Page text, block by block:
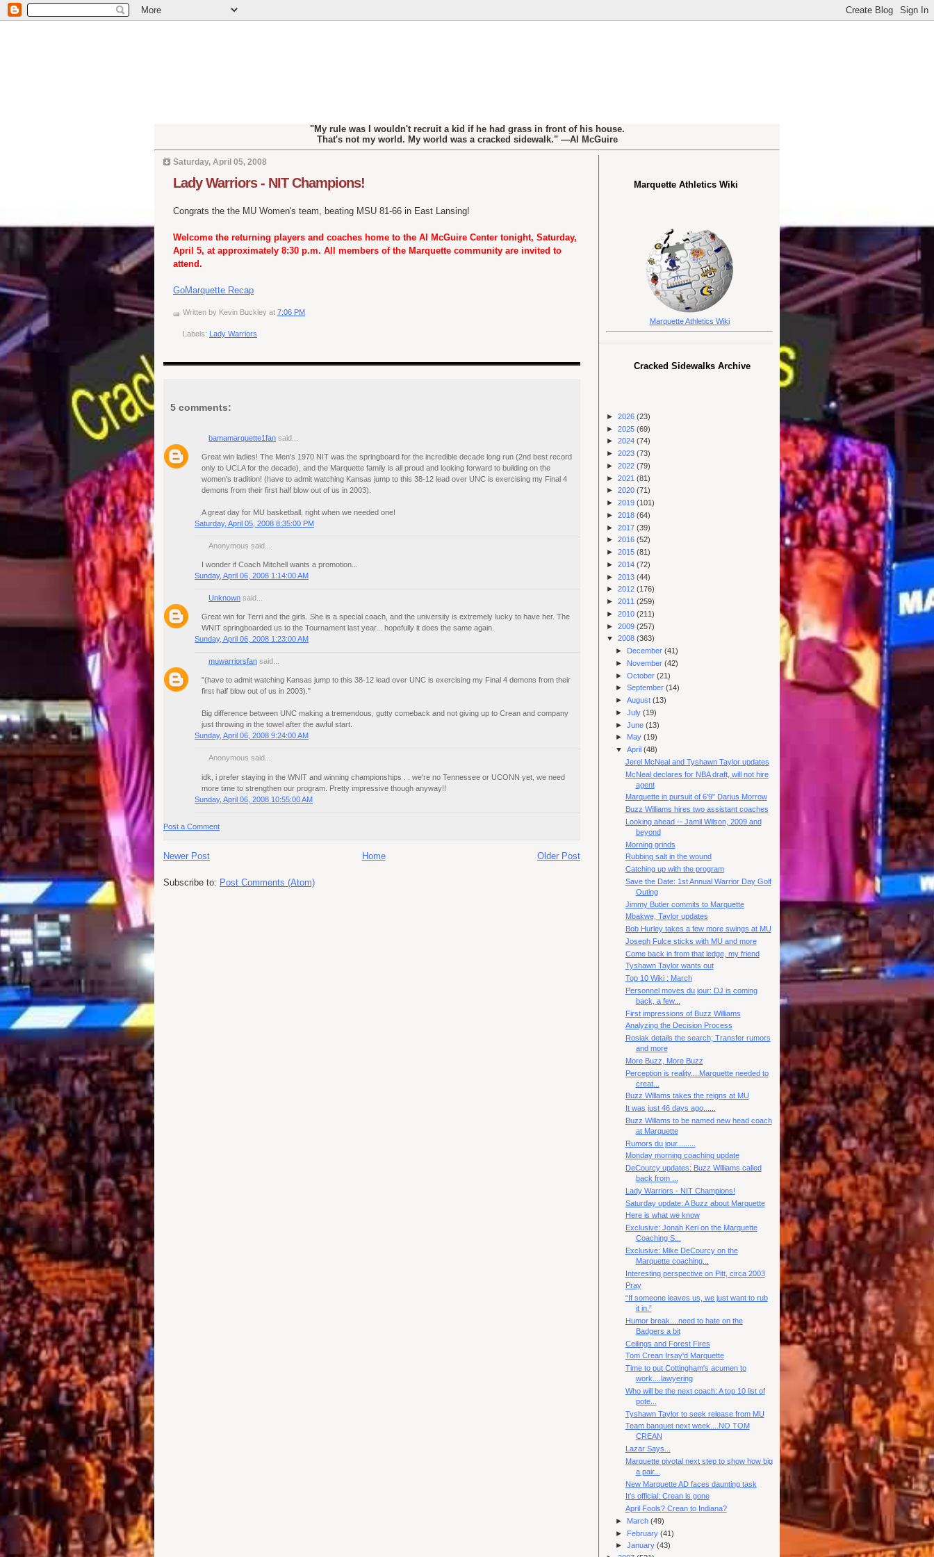
"My rule was I wouldn't recruit a kid if he had grass in front of his house.
That's not my world. My world was a cracked sidewalk." —Al McGuire
Saturday, April 05, 2008
Lady Warriors - NIT Champions!
Congrats the the MU Women's team, beating MSU 81-66 in East Lansing!
Welcome the returning players and coaches home to the Al McGuire Center tonight, Saturday,
April 5, at approximately 8:30 p.m. All members of the Marquette community are invited to
attend.
GoMarquette Recap
Written by Kevin Buckley at 7:06 PM
Labels: Lady Warriors
5 comments:
bamamarquette1fan said...
Great win ladies! The Men's 1970 NIT was the springboard for the incredible decade long run (2nd best record
only to UCLA for the decade), and the Marquette family is all proud and looking forward to building on the
women's tradition! (have to admit watching Kansas jump to this 38-12 lead over UNC is exercising my Final 4
demons from their first half blow out of us in 2003).
A great day for MU basketball, right when we needed one!
Saturday, April 05, 2008 8:35:00 PM
Anonymous said...
I wonder if Coach Mitchell wants a promotion...
Sunday, April 06, 2008 1:14:00 AM
Unknown said...
Great win for Terri and the girls. She is a special coach, and the university is extremely lucky to have her. The
WNIT springboarded us to the Tournament last year... hopefully it does the same again.
Sunday, April 06, 2008 1:23:00 AM
muwarriorsfan said...
"(have to admit watching Kansas jump to this 38-12 lead over UNC is exercising my Final 4 demons from their
first half blow out of us in 2003)."
Big difference between UNC making a tremendous, gutty comeback and not giving up to Crean and company
just throwing in the towel after the awful start.
Sunday, April 06, 2008 9:24:00 AM
Anonymous said...
idk, i prefer staying in the WNIT and winning championships . . we're no Tennessee or UCONN yet, we need
more time to strengthen our program. Pretty impressive though anyway!!
Sunday, April 06, 2008 10:55:00 AM
Post a Comment
Newer Post Older Post
Home
Subscribe to: Post Comments (Atom)
Marquette Athletics Wiki
Marquette Athletics Wiki
Cracked Sidewalks Archive
► 2026 (23)
► 2025 (69)
► 2024 (74)
► 2023 (73)
► 2022 (79)
► 2021 (81)
► 2020 (71)
► 2019 (101)
► 2018 (64)
► 2017 (39)
► 2016 (52)
► 2015 (81)
► 2014 (72)
► 2013 (44)
► 2012 (176)
► 2011 (259)
► 2010 (211)
► 2009 (257)
▼ 2008 (363)
► December(41)
► November(42)
►October(21)
►September(14)
►August(13)
►July(19)
►June(13)
► May(19)
▼April(48)
Jerel McNeal and Tyshawn Taylor updates
McNeal declares for NBA draft, will not hire
agent
Marquette in pursuit of 6'9" Darius Morrow
Buzz Williams hires two assistant coaches
Looking ahead -- Jamil Wilson, 2009 and
beyond
Morning grinds
Rubbing salt in the wound
Catching up with the program
Save the Date: 1st Annual Warrior Day Golf
Outing
Jimmy Butler commits to Marquette
Mbakwe, Taylor updates
Bob Hurley takes a few more swings at MU
Joseph Fulce sticks with MU and more
Come back in from that ledge, my friend
Tyshawn Taylor wants out
Top 10 Wiki : March
Personnel moves du jour: DJ is coming
back, a few...
First impressions of Buzz Williams
Analyzing the Decision Process
Rosiak details the search; Transfer rumors
and more
More Buzz, More Buzz
Perception is reality....Marquette needed to
creat...
Buzz Willams takes the reigns at MU
It was just 46 days ago......
Buzz Willams to be named new head coach
at Marquette
Rumors du jour.........
Monday morning coaching update
DeCourcy updates: Buzz Williams called
back from ...
Lady Warriors - NIT Champions!
Saturday update: A Buzz about Marquette
Here is what we know
Exclusive: Jonah Keri on the Marquette
Coaching S...
Exclusive: Mike DeCourcy on the
Marquette coaching...
Interesting perspective on Pitt, circa 2003
Pray
“If someone leaves us, we just want to rub
it in.”
Humor break....need to hate on the
Badgers a bit
Ceilings and Forest Fires
Tom Crean Irsay'd Marquette
Time to put Cottingham's acumen to
work....lawyering
Who will be the next coach: A top 10 list of
pote...
Tyshawn Taylor to seek release from MU
Team banquet next week....NO TOM
CREAN
Lazar Says...
Marquette pivotal next step to show how big
a pair...
New Marquette AD faces daunting task
It's official: Crean is gone
April Fools? Crean to Indiana?
► March(49)
► February(41)
►January(43)